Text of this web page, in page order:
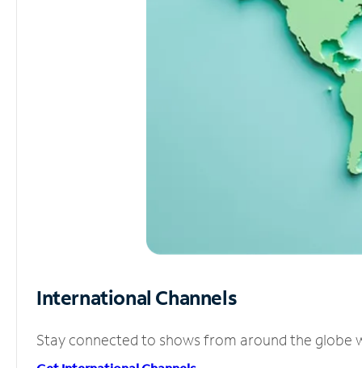
International Channels
Stay connected to shows from around the globe